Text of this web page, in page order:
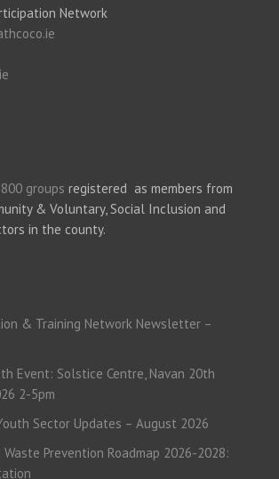
Network
800 groups registered as members from
& Voluntary, Social Inclusion and
in the county.
& Training Network Newsletter –
Event: Solstice Centre, Navan 20th
2-5pm
Sector Updates – August 2026
Prevention Roadmap 2026-2028: